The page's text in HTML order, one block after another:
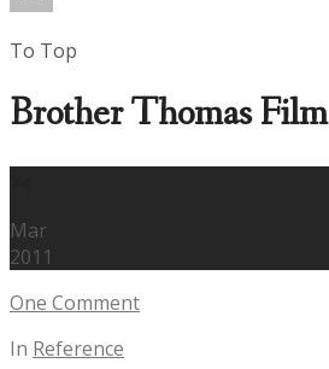
To Top
Brother Thomas Film
Mar
2011
One Comment
In Reference